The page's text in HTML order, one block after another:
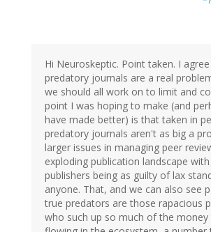
Hi Neuroskeptic. Point taken. I
predatory journals are a real
we should all work on to limit and
point I was hoping to make (and
have made better) is that taken in
predatory journals aren't as big a
larger issues in managing peer
exploding publication landscape
publishers being as guilty of lax
anyone. That, and we can also see
true predators are those rapacious
who such up so much of the money